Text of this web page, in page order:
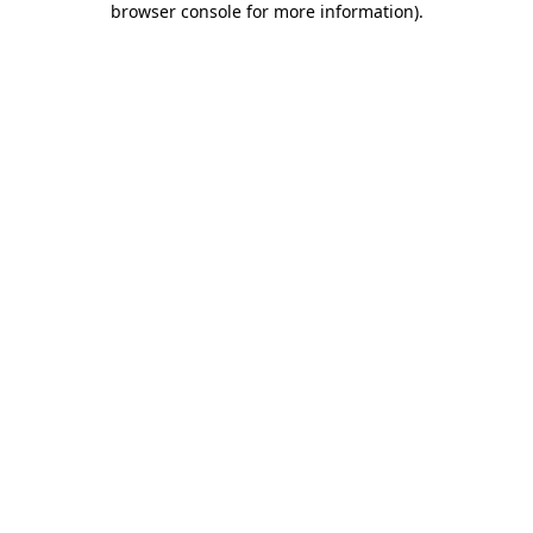
browser console for more information).